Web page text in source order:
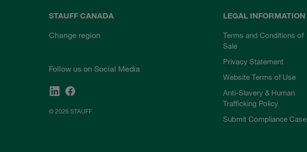
STAUFF CANADA
Change region
Follow us on Social Media
© 2026 STAUFF
LEGAL INFORMATION
Terms and Conditions of
Sale
Privacy Statement
Website Terms of Use
Anti-Slavery & Human
Trafficking Policy
Submit Compliance Case